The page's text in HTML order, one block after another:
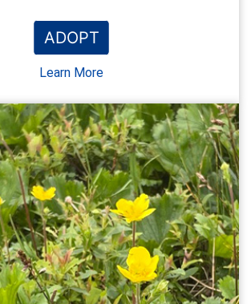
ADOPT
Learn More